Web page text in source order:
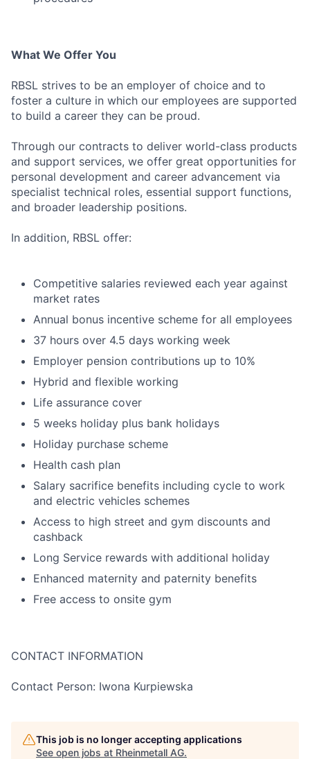
What We Offer You
RBSL strives to be an employer of choice and to
foster a culture in which our employees are supported
to build a career they can be proud.
Through our contracts to deliver world-class products
and support services, we offer great opportunities for
personal development and career advancement via
specialist technical roles, essential support functions,
and broader leadership positions.
In addition, RBSL offer:
Competitive salaries reviewed each year against
market rates
Annual bonus incentive scheme for all employees
37 hours over 4.5 days working week
Employer pension contributions up to 10%
Hybrid and flexible working
Life assurance cover
5 weeks holiday plus bank holidays
Holiday purchase scheme
Health cash plan
Salary sacrifice benefits including cycle to work
and electric vehicles schemes
Access to high street and gym discounts and
cashback
Long Service rewards with additional holiday
Enhanced maternity and paternity benefits
Free access to onsite gym
CONTACT INFORMATION
Contact Person: Iwona Kurpiewska
This job is no longer accepting applications
See open jobs at Rheinmetall AG.